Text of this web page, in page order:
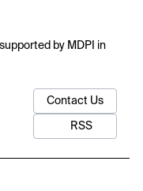
by MDPI in
Contact Us
RSS